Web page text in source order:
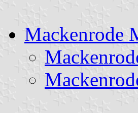
Mackenrode